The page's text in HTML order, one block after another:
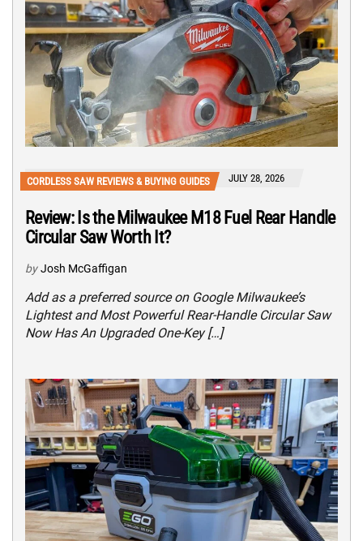
CORDLESS SAW REVIEWS & BUYING GUIDES JULY 28, 2026
Review: Is the Milwaukee M18 Fuel Rear Handle
Circular Saw Worth It?
by Josh McGaffigan
Add as a preferred source on Google Milwaukee’s
Lightest and Most Powerful Rear-Handle Circular Saw
Now Has An Upgraded One-Key […]